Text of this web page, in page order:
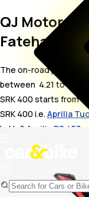
QJ Motor
Fatehabad
The on-road price for
between ₹ 4.21 to
SRK 400 starts from ₹
SRK 400 i.e. Aprilia
Lakh & Aprilia RS 457
Variants
QJ Motor SRK 400